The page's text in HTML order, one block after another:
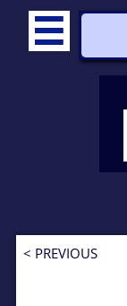

< PREVIOUS